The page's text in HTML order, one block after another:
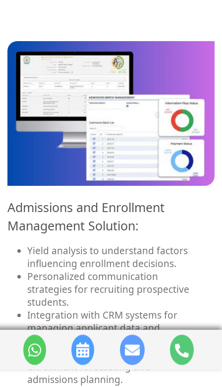
Admissions and Enrollment
Management Solution:
Yield analysis to understand factors
influencing enrollment decisions.
Personalized communication
strategies for recruiting prospective
students.
Integration with CRM systems for
managing applicant data and
communications.
Predictive analytics models for
enrollment forecasting and
admissions planning.